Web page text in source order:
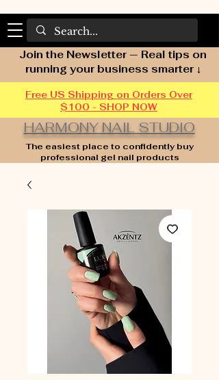
HARMONY NAIL STUDIO
The easiest place to confidently buy
professional gel nail products
Join the Newsletter — Real tips on
running your business smarter ↓
Free US Shipping on Orders Over
$100 - SHOP NOW